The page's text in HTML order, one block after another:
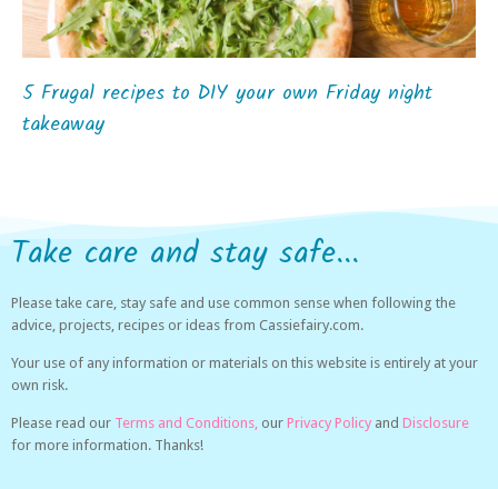
5 Frugal recipes to DIY your own Friday night
takeaway
Take care and stay safe...
Please take care, stay safe and use common sense when following the
advice, projects, recipes or ideas from Cassiefairy.com.
Your use of any information or materials on this website is entirely at your
own risk.
Please read our Terms and Conditions, our Privacy Policy and Disclosure
for more information. Thanks!